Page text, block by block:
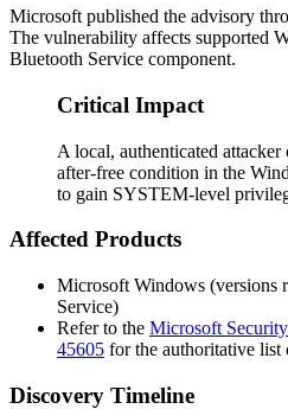
Microsoft published the advisory
The vulnerability affects supported
Bluetooth Service component.
Critical Impact
A local, authenticated attacker
after-free condition in the
to gain SYSTEM-level
Affected Products
Microsoft Windows (versions
Service)
Refer to the Microsoft
45605 for the authoritative list
Discovery Timeline